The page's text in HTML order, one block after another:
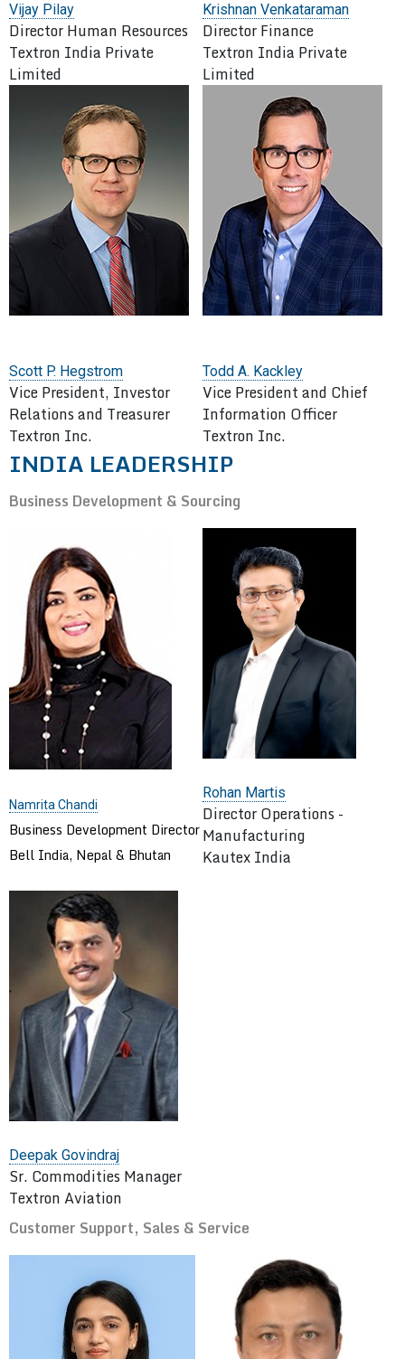
Vijay Pilay
Director Human Resources
Textron India Private
Limited
Krishnan Venkataraman
Director Finance
Textron India Private
Limited
Scott P. Hegstrom
Vice President, Investor
Relations and Treasurer
Textron Inc.
Todd A. Kackley
Vice President and Chief
Information Officer
Textron Inc.
INDIA LEADERSHIP
Business Development & Sourcing
Namrita Chandi
Business Development Director
Bell India, Nepal & Bhutan
Rohan Martis
Director Operations -
Manufacturing
Kautex India
Deepak Govindraj
Sr. Commodities Manager
Textron Aviation
Customer Support, Sales & Service